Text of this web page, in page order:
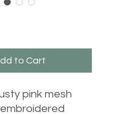
to Cart
pink mesh